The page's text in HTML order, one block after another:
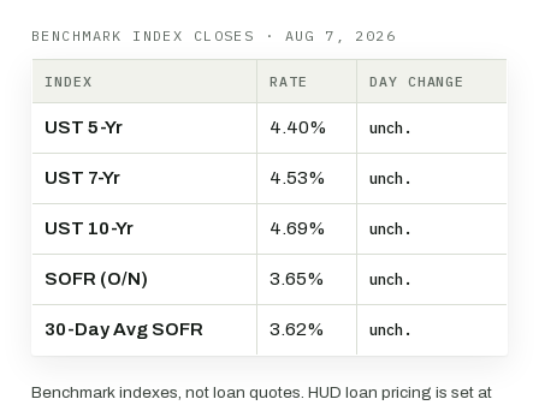
BENCHMARK INDEX CLOSES · AUG 7, 2026
INDEX RATE DAY CHANGE
UST 5-Yr 4.40% unch.
UST 7-Yr 4.53% unch.
UST 10-Yr 4.69% unch.
SOFR (O/N) 3.65% unch.
30-Day Avg SOFR 3.62% unch.
Benchmark indexes, not loan quotes. HUD loan pricing is set at